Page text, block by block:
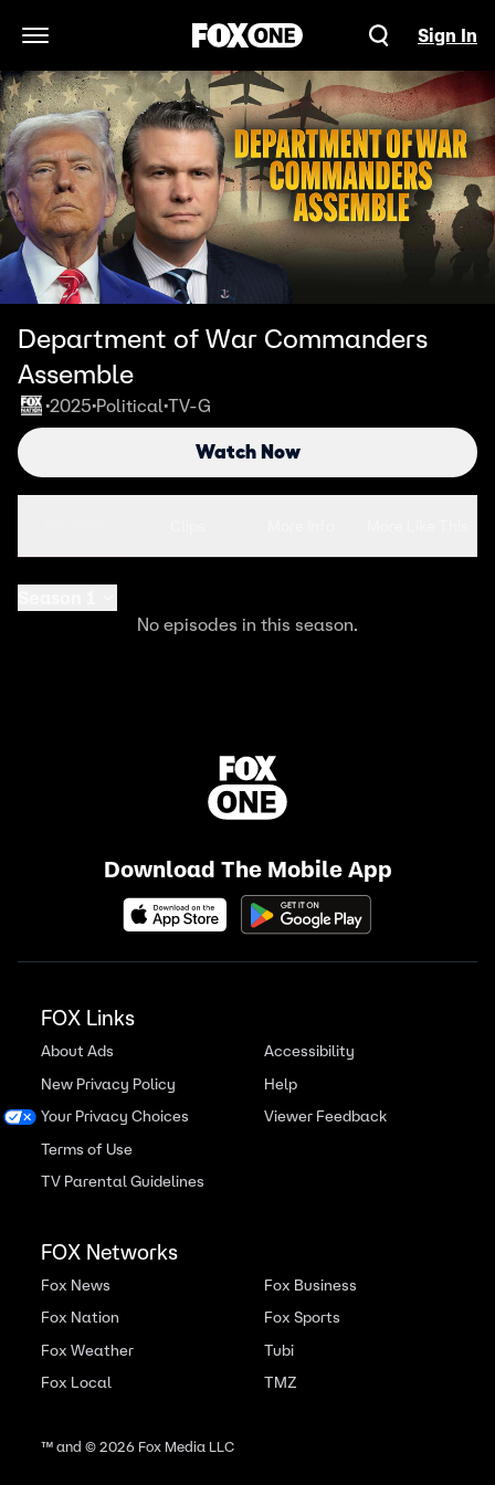
Open Navigation Menu
Sign In
Department of War Commanders
Assemble
•2025•Political•TV-G
Watch Now
No episodes in this season.
Download The Mobile App
FOX Links
About Ads
New Privacy Policy
Your Privacy Choices
Terms of Use
TV Parental Guidelines
Accessibility
Help
Viewer Feedback
FOX Networks
Fox News
Fox Nation
Fox Weather
Fox Local
Fox Business
Fox Sports
Tubi
TMZ
™ and ©2026Fox Media LLC